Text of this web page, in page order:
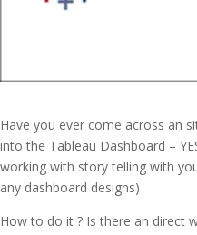
Have you ever come across an
into the Tableau Dashboard –
working with story telling with
any dashboard designs)
How to do it ? Is there an direct